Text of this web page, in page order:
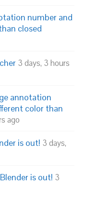
number and
closed
3 days, 3 hours
annotation
color than
ago
is out! 3 days,
is out! 3